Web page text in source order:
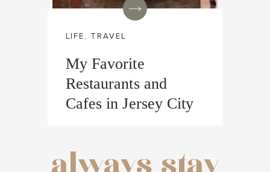
LIFE , TRAVEL
My Favorite
Restaurants and
Cafes in Jersey City
always stay